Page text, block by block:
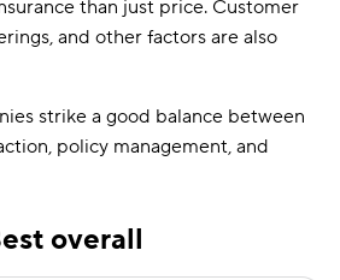
than just price. Customer
and other factors are also
strike a good balance between
policy management, and
overall